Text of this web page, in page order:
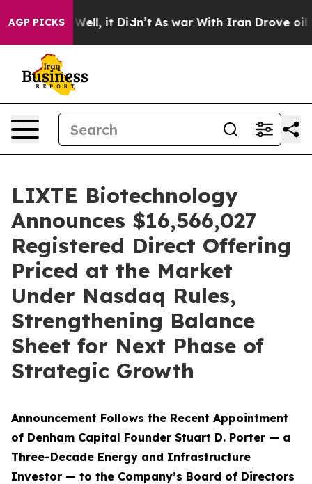
AGP PICKS
Well, it Didn’t As war With Iran Drove oil
LIXTE Biotechnology
Announces $16,566,027
Registered Direct Offering
Priced at the Market
Under Nasdaq Rules,
Strengthening Balance
Sheet for Next Phase of
Strategic Growth
Announcement Follows the Recent Appointment
of Denham Capital Founder Stuart D. Porter — a
Three-Decade Energy and Infrastructure
Investor — to the Company’s Board of Directors